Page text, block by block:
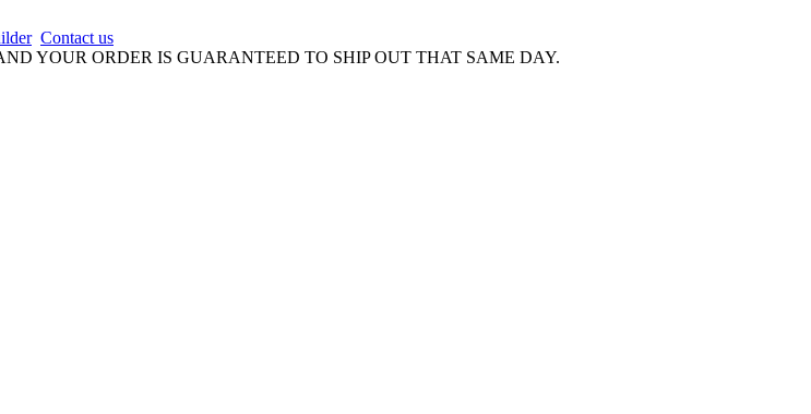
Contact us
YOUR ORDER IS GUARANTEED TO SHIP OUT THAT SAME DAY.